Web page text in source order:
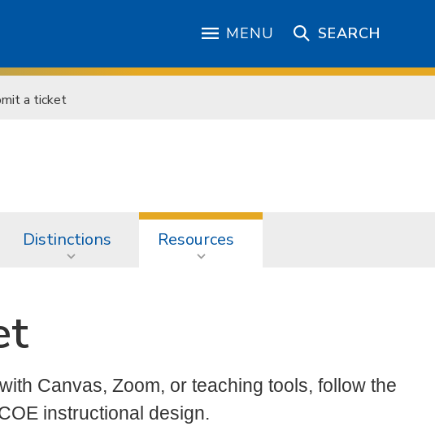
MENU SEARCH
a ticket
Distinctions Resources
Canvas, Zoom, or teaching tools, follow the
instructional design.